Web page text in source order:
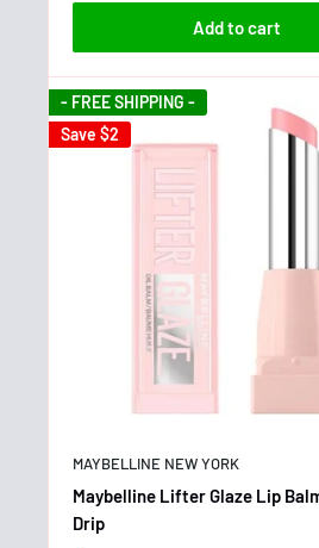
Add to cart
- FREE SHIPPING -
Save $2
MAYBELLINE NEW YORK
Maybelline Lifter Glaze Lip
Drip